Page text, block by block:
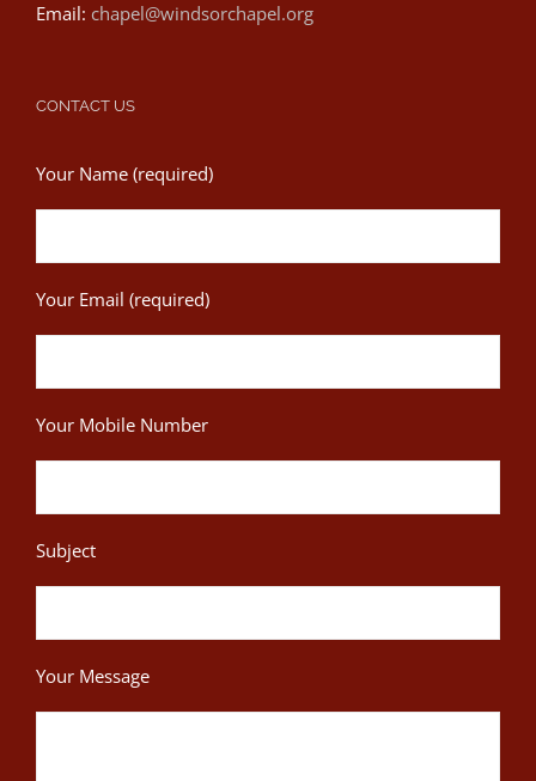
Email: chapel@windsorchapel.org
CONTACT US
Your Name (required)
Your Email (required)
Your Mobile Number
Subject
Your Message